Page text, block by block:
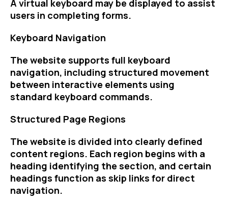
A virtual keyboard may be displayed to assist
users in completing forms.
Keyboard Navigation
The website supports full keyboard
navigation, including structured movement
between interactive elements using
standard keyboard commands.
Structured Page Regions
The website is divided into clearly defined
content regions. Each region begins with a
heading identifying the section, and certain
headings function as skip links for direct
navigation.